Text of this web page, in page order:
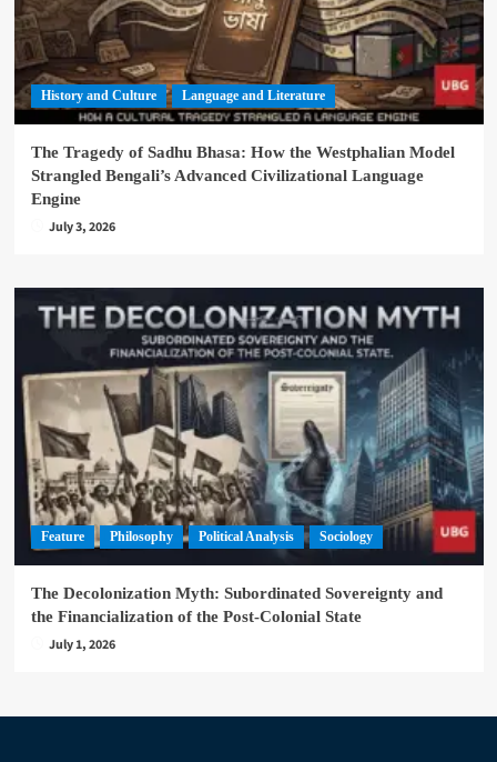
History and Culture Language and Literature
The Tragedy of Sadhu Bhasa: How the Westphalian Model
Strangled Bengali’s Advanced Civilizational Language
Engine
July 3, 2026
Feature Philosophy Political Analysis Sociology
The Decolonization Myth: Subordinated Sovereignty and
the Financialization of the Post-Colonial State
July 1, 2026